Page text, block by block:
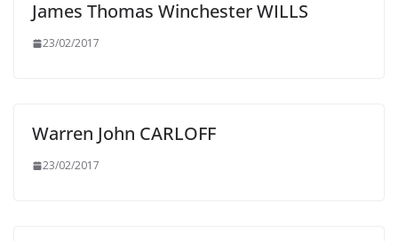
James Thomas Winchester WILLS
23/02/2017
Warren John CARLOFF
23/02/2017